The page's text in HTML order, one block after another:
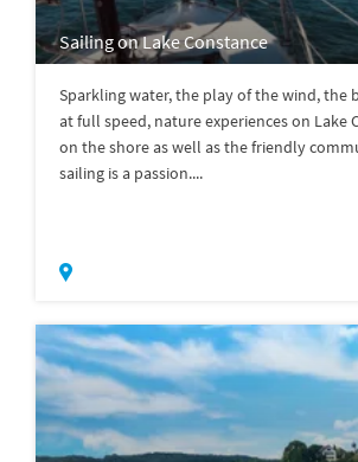
Sailing on Lake Constance
Sparkling water, the play of the wind, the
at full speed, nature experiences on Lake
on the shore as well as the friendly
sailing is a passion....